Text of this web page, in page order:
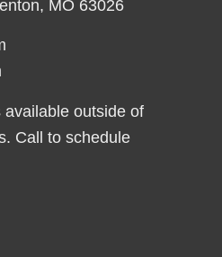
MO 63026
outside of
Call to schedule